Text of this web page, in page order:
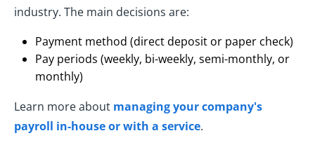
industry. The main decisions are:
Payment method (direct deposit or paper check)
Pay periods (weekly, bi-weekly, semi-monthly, or
monthly)
Learn more about managing your company's
payroll in-house or with a service.